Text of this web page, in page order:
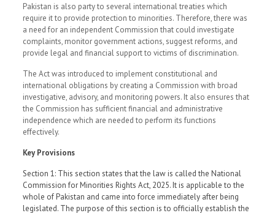
Pakistan is also party to several international treaties which
require it to provide protection to minorities. Therefore, there was
a need for an independent Commission that could investigate
complaints, monitor government actions, suggest reforms, and
provide legal and financial support to victims of discrimination.
The Act was introduced to implement constitutional and
international obligations by creating a Commission with broad
investigative, advisory, and monitoring powers. It also ensures that
the Commission has sufficient financial and administrative
independence which are needed to perform its functions
effectively.
Key Provisions
Section 1: This section states that the law is called the National
Commission for Minorities Rights Act, 2025. It is applicable to the
whole of Pakistan and came into force immediately after being
legislated. The purpose of this section is to officially establish the